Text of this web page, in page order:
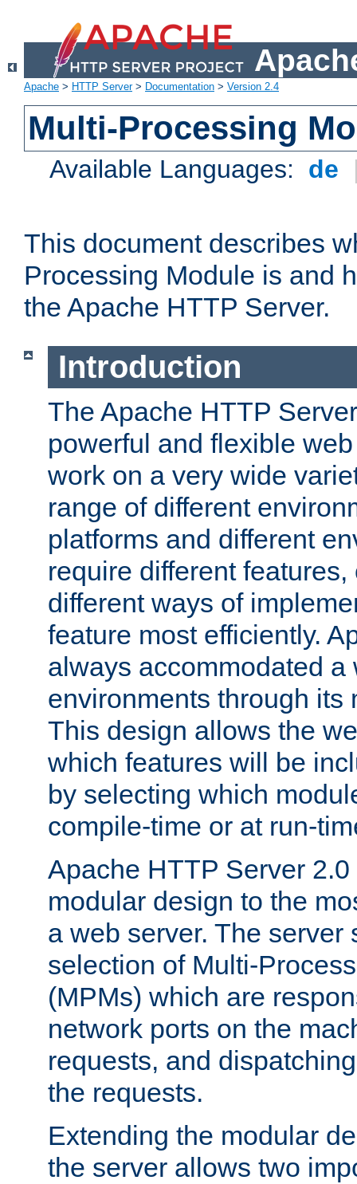
Apache > HTTP Server> Documentation > Version 2.4
Multi-Processing
Available Languages: de
This document describes
Processing Module is and
the Apache HTTP Server.
Introduction
The Apache HTTP
powerful and flexible
work on a very wide
range of different
platforms and different
require different
different ways of
feature most efficiently.
always accommodated a
environments through its
This design allows the
which features will be
by selecting which
compile-time or at run-
Apache HTTP Server
modular design to the
a web server. The server
selection of Multi-
(MPMs) which are
network ports on the
requests, and
the requests.
Extending the modular
the server allows two